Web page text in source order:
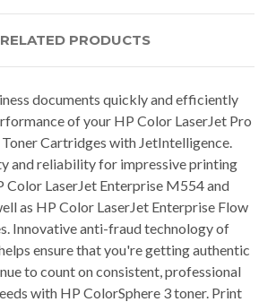
RELATED PRODUCTS
documents quickly and efficiently
of your HP Color LaserJet Pro
Cartridges with JetIntelligence.
and reliability for impressive printing
Color LaserJet Enterprise M554 and
as HP Color LaserJet Enterprise Flow
Innovative anti-fraud technology of
ensure that you're getting authentic
to count on consistent, professional
with HP ColorSphere 3 toner. Print